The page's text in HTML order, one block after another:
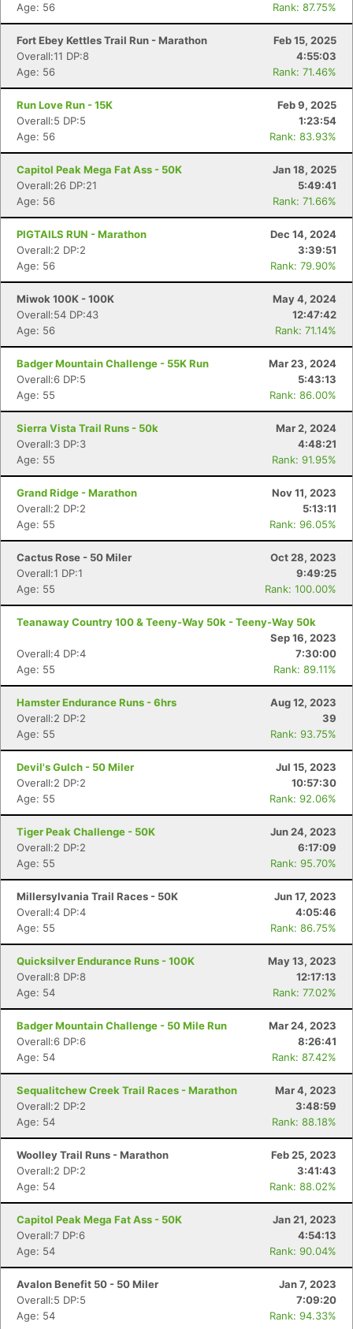
Age: 56
Rank: 87.75%
Fort Ebey Kettles Trail Run - Marathon
Feb 15, 2025
Overall:11 DP:8
4:55:03
Age: 56
Rank: 71.46%
Run Love Run - 15K
Feb 9, 2025
Overall:5 DP:5
1:23:54
Age: 56
Rank: 83.93%
Capitol Peak Mega Fat Ass - 50K
Jan 18, 2025
Overall:26 DP:21
5:49:41
Age: 56
Rank: 71.66%
PIGTAILS RUN - Marathon
Dec 14, 2024
Overall:2 DP:2
3:39:51
Age: 56
Rank: 79.90%
Miwok 100K - 100K
May 4, 2024
Overall:54 DP:43
12:47:42
Age: 56
Rank: 71.14%
Badger Mountain Challenge - 55K Run
Mar 23, 2024
Overall:6 DP:5
5:43:13
Age: 55
Rank: 86.00%
Sierra Vista Trail Runs - 50k
Mar 2, 2024
Overall:3 DP:3
4:48:21
Age: 55
Rank: 91.95%
Grand Ridge - Marathon
Nov 11, 2023
Overall:2 DP:2
5:13:11
Age: 55
Rank: 96.05%
Cactus Rose - 50 Miler
Oct 28, 2023
Overall:1 DP:1
9:49:25
Age: 55
Rank: 100.00%
Teanaway Country 100 & Teeny-Way 50k - Teeny-Way 50k
Sep 16, 2023
Overall:4 DP:4
7:30:00
Age: 55
Rank: 89.11%
Hamster Endurance Runs - 6hrs
Aug 12, 2023
Overall:2 DP:2
39
Age: 55
Rank: 93.75%
Devil's Gulch - 50 Miler
Jul 15, 2023
Overall:2 DP:2
10:57:30
Age: 55
Rank: 92.06%
Tiger Peak Challenge - 50K
Jun 24, 2023
Overall:2 DP:2
6:17:09
Age: 55
Rank: 95.70%
Millersylvania Trail Races - 50K
Jun 17, 2023
Overall:4 DP:4
4:05:46
Age: 55
Rank: 86.75%
Quicksilver Endurance Runs - 100K
May 13, 2023
Overall:8 DP:8
12:17:13
Age: 54
Rank: 77.02%
Badger Mountain Challenge - 50 Mile Run
Mar 24, 2023
Overall:6 DP:6
8:26:41
Age: 54
Rank: 87.42%
Sequalitchew Creek Trail Races - Marathon
Mar 4, 2023
Overall:2 DP:2
3:48:59
Age: 54
Rank: 88.18%
Woolley Trail Runs - Marathon
Feb 25, 2023
Overall:2 DP:2
3:41:43
Age: 54
Rank: 88.02%
Capitol Peak Mega Fat Ass - 50K
Jan 21, 2023
Overall:7 DP:6
4:54:13
Age: 54
Rank: 90.04%
Avalon Benefit 50 - 50 Miler
Jan 7, 2023
Overall:5 DP:5
7:09:20
Age: 54
Rank: 94.33%